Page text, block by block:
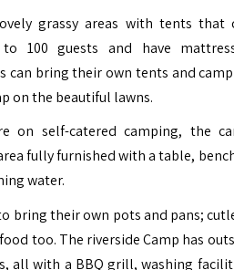
grassy areas with tents that
100 guests and have
can bring their own tents and
on the beautiful lawns.
on self-catered camping, the
fully furnished with a table,
water.
bring their own pots and pans;
too. The riverside Camp has
all with a BBQ grill, washing